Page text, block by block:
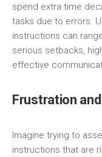
spend extra time
tasks due to errors.
instructions can
serious setbacks,
effective
Frustration
Imagine trying to
instructions that are